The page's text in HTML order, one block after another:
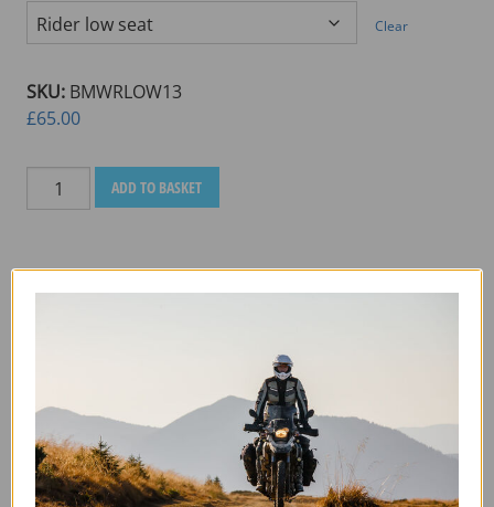
Clear
SKU: BMWRLOW13
£65.00
BMW
R1300
CURRENT
ADD TO BASKET
RELATED PRODUCTS